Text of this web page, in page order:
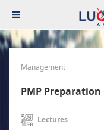
Management
PMP
Lectures